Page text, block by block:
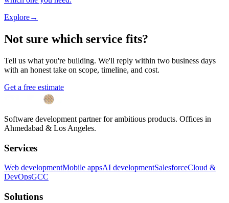
Explore→
Not sure which service fits?
Tell us what you're building. We'll reply within two business days
with an honest take on scope, timeline, and cost.
Get a free estimate
Software development partner for ambitious products. Offices in
Ahmedabad & Los Angeles.
Services
Web developmentMobile appsAI developmentSalesforceCloud &
DevOpsGCC
Solutions